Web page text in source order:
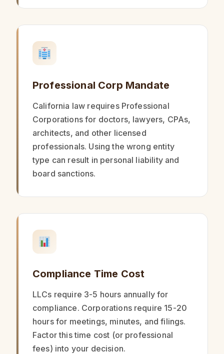
Professional Corp Mandate
California law requires Professional
Corporations for doctors, lawyers, CPAs,
architects, and other licensed
professionals. Using the wrong entity
type can result in personal liability and
board sanctions.
Compliance Time Cost
LLCs require 3-5 hours annually for
compliance. Corporations require 15-20
hours for meetings, minutes, and filings.
Factor this time cost (or professional
fees) into your decision.